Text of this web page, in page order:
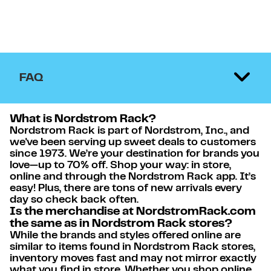
FAQ
What is Nordstrom Rack?
Nordstrom Rack is part of Nordstrom, Inc., and
we've been serving up sweet deals to customers
since 1973. We’re your destination for brands you
love—up to 70% off. Shop your way: in store,
online and through the Nordstrom Rack app. It’s
easy! Plus, there are tons of new arrivals every
day so check back often.
Is the merchandise at NordstromRack.com
the same as in Nordstrom Rack stores?
While the brands and styles offered online are
similar to items found in Nordstrom Rack stores,
inventory moves fast and may not mirror exactly